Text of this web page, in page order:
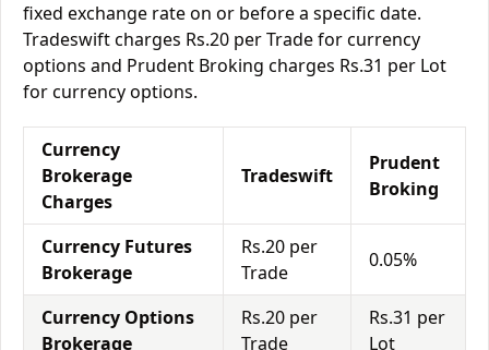
fixed exchange rate on or before a specific date.
Tradeswift charges Rs.20 per Trade for currency
options and Prudent Broking charges Rs.31 per Lot
for currency options.
Currency
Brokerage
Charges
Tradeswift
Prudent
Broking
Currency Futures
Brokerage
Rs.20 per
Trade
0.05%
Currency Options
Brokerage
Rs.20 per
Trade
Rs.31 per
Lot